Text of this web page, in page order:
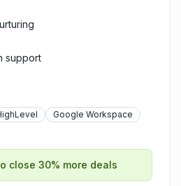
support
Google Workspace
close 30% more deals